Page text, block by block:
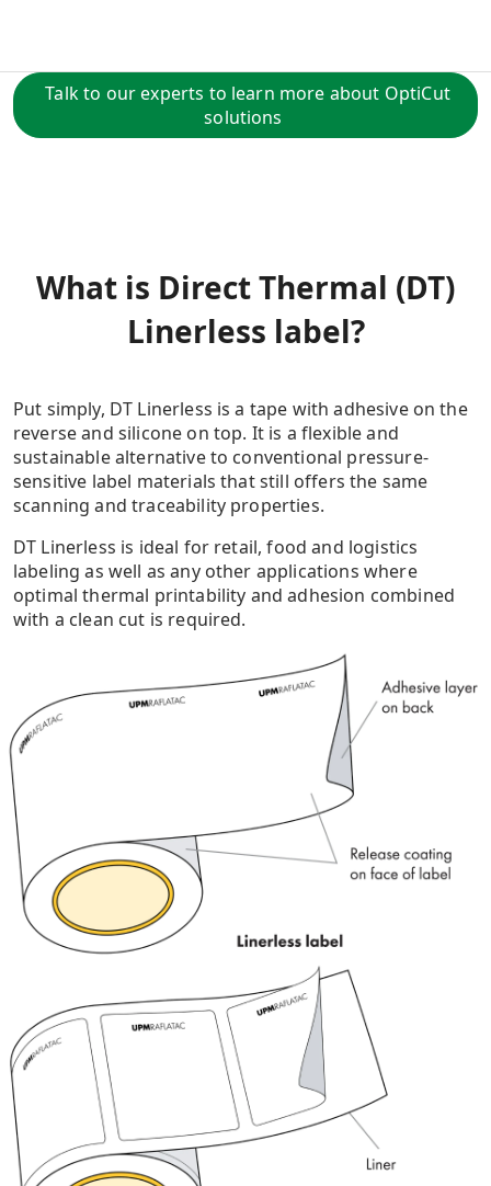
Talk to our experts to learn more about OptiCut
solutions
What is Direct Thermal (DT)
Linerless label?
Put simply, DT Linerless is a tape with adhesive on the
reverse and silicone on top. It is a flexible and
sustainable alternative to conventional pressure-
sensitive label materials that still offers the same
scanning and traceability properties.
DT Linerless is ideal for retail, food and logistics
labeling as well as any other applications where
optimal thermal printability and adhesion combined
with a clean cut is required.